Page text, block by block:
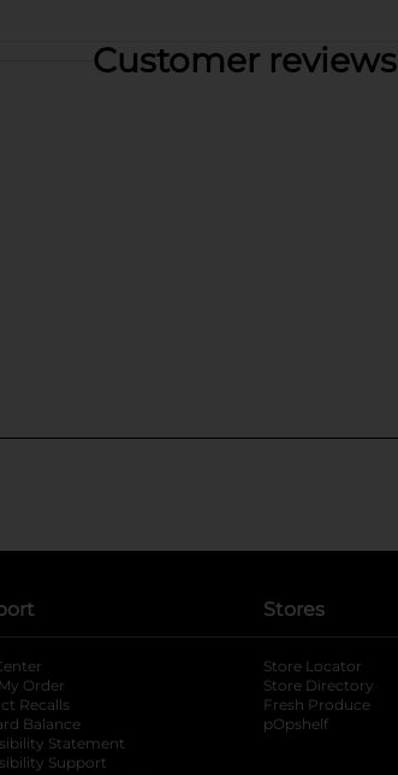
Customer reviews
a new tab
Order
Recalls
Balance
Statement
Support
Stores
Store Locator
Store Directory
Fresh Produce
pOpshelf